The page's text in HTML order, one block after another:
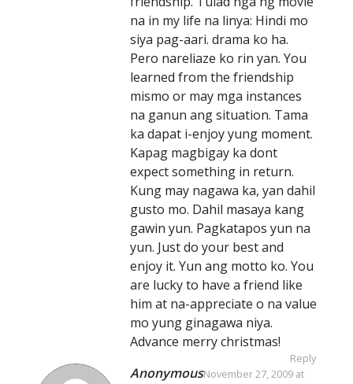
na in my life na linya: Hindi mo
siya pag-aari. drama ko ha.
Pero nareliaze ko rin yan. You
learned from the friendship
mismo or may mga instances
na ganun ang situation. Tama
ka dapat i-enjoy yung moment.
Kapag magbigay ka dont
expect something in return.
Kung may nagawa ka, yan dahil
gusto mo. Dahil masaya kang
gawin yun. Pagkatapos yun na
yun. Just do your best and
enjoy it. Yun ang motto ko. You
are lucky to have a friend like
him at na-appreciate o na value
mo yung ginagawa niya.
Advance merry christmas!
Reply
AnonymousNovember 27, 2009 at